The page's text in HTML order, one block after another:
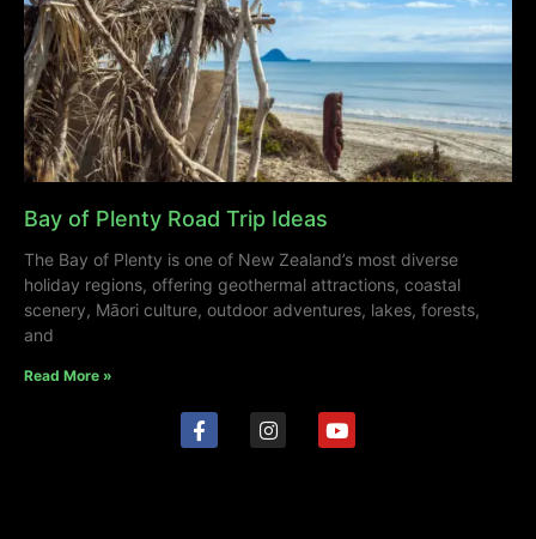
Bay of Plenty Road Trip Ideas
The Bay of Plenty is one of New Zealand’s most diverse
holiday regions, offering geothermal attractions, coastal
scenery, Māori culture, outdoor adventures, lakes, forests,
and
Read More »